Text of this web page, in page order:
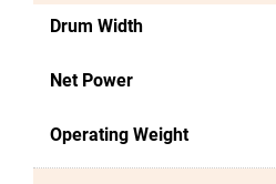
Drum Width
Net Power
Operating Weight